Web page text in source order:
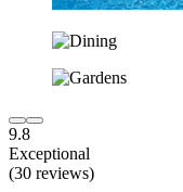
9.8
Exceptional
(30 reviews)